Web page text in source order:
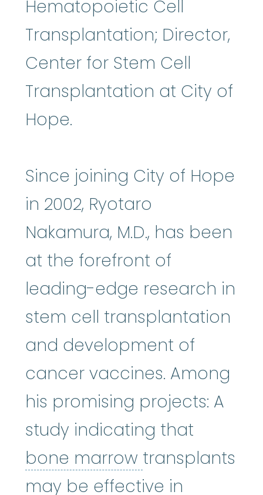
Hematopoietic Cell
Transplantation; Director,
Center for Stem Cell
Transplantation at City of
Hope.
Since joining City of Hope
in 2002, Ryotaro
Nakamura, M.D., has been
at the forefront of
leading-edge research in
stem cell transplantation
and development of
cancer vaccines. Among
his promising projects: A
study indicating that
bone marrow bone marrow
transplants
may be effective in